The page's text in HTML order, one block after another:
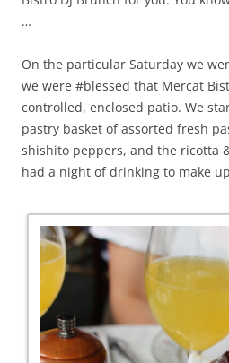
…
On the particular Saturday we
we were #blessed that Mercat
controlled, enclosed patio. We
pastry basket of assorted fresh
shishito peppers, and the ricotta
had a night of drinking to make